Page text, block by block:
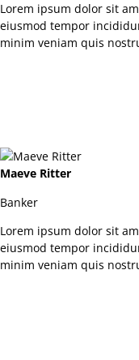
Lorem ipsum dolor sit
eiusmod tempor
minim veniam quis
Maeve Ritter
Banker
Lorem ipsum dolor sit
eiusmod tempor
minim veniam quis